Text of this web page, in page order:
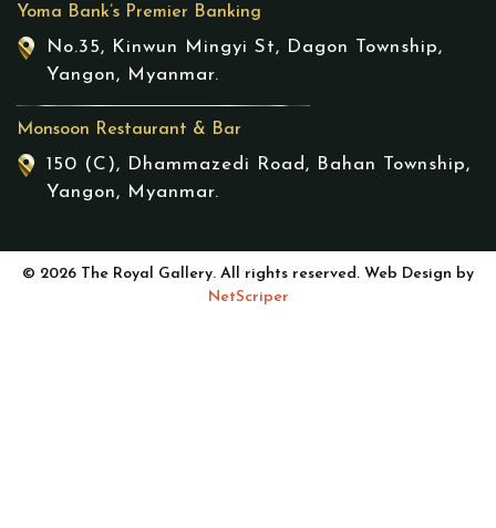
Yoma Bank’s Premier Banking
No.35, Kinwun Mingyi St, Dagon Township,
Yangon, Myanmar.
Monsoon Restaurant & Bar
150 (C), Dhammazedi Road, Bahan Township,
Yangon, Myanmar.
© 2026 The Royal Gallery. All rights reserved. Web Design by
NetScriper